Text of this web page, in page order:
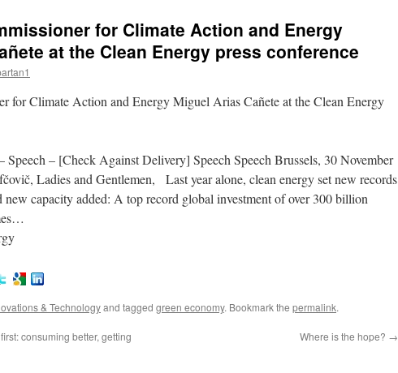
for Climate Action and Energy
at the Clean Energy press conference
for Climate Action and Energy Miguel Arias Cañete at the Clean Energy
Speech – [Check Against Delivery] Speech Speech Brussels, 30 November
Ladies and Gentlemen, Last year alone, clean energy set new records
new capacity added: A top record global investment of over 300 billion
& Technologyand tagged green economy. Bookmark the permalink.
consuming better, getting
Where is the hope? →